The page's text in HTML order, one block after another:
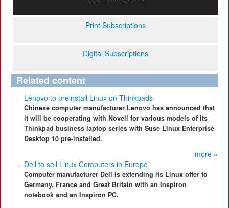
Print Subscriptions
Digital Subscriptions
Related content
Lenovo to preinstall Linux on Thinkpads
Chinese computer manufacturer Lenovo has announced that
it will be cooperating with Novell for various models of its
Thinkpad business laptop series with Suse Linux Enterprise
Desktop 10 pre-installed.
more »
Dell to sell Linux Computers in Europe
Computer manufacturer Dell is extending its Linux offer to
Germany, France and Great Britain with an Inspiron
notebook and an Inspiron PC.